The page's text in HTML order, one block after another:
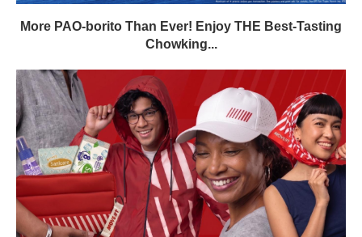
More PAO-borito Than Ever! Enjoy THE Best-Tasting
Chowking...